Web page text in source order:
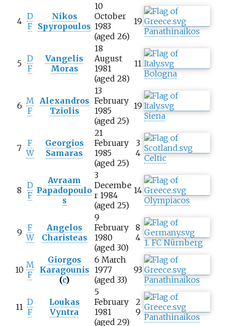
4 D
F
Nikos
Spyropoulos
10
October
1983
(aged 26)
19
Panathinaikos
5 D
F
Vangelis
Moras
18
August
1981
(aged 28)
11
Bologna
6 M
F
Alexandros
Tziolis
13
February
1985
(aged 25)
19
Siena
7 F
W
Georgios
Samaras
21
February
1985
(aged 25)
3
4 Celtic
8 D
F
Avraam
Papadopoulo
s
3
Decembe
r 1984
(aged 25)
14
Olympiacos
9 F
W
Angelos
Charisteas
9
February
1980
(aged 30)
8
4 1. FC Nürnberg
10 M
F
Giorgos
Karagounis
(c)
6 March
1977
(aged 33)
93
Panathinaikos
11 D
F
Loukas
Vyntra
5
February
1981
(aged 29)
2
9 Panathinaikos